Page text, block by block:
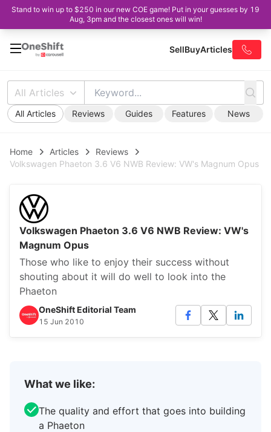
Stand to win up to $250 in our new COE game! Put in your guesses by 19
Aug, 3pm and the closest ones will win!
SellBuyArticles
All Articles
All Articles Reviews Guides Features News
Home Articles
Reviews
Volkswagen Phaeton 3.6 V6 NWB Review: VW's Magnum Opus
Volkswagen Phaeton 3.6 V6 NWB Review: VW's
Magnum Opus
Those who like to enjoy their success without
shouting about it will do well to look into the
Phaeton
OneShift Editorial Team
15 Jun 2010
What we like:
The quality and effort that goes into building
a Phaeton